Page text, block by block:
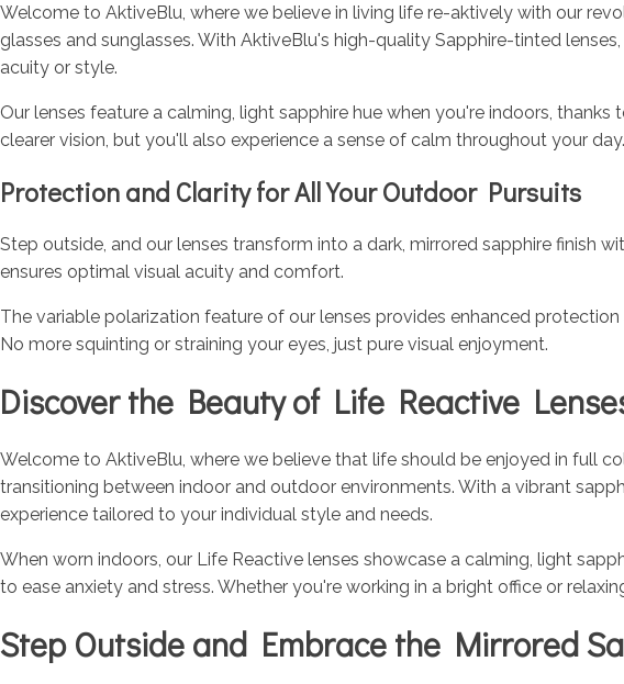
Welcome to AktiveBlu, where we believe in living life re-aktively with our
glasses and sunglasses. With AktiveBlu's high-quality Sapphire-tinted
acuity or style.
Our lenses feature a calming, light sapphire hue when you're indoors,
clearer vision, but you'll also experience a sense of calm throughout your day.
Protection and Clarity for All Your Outdoor Pursuits
Step outside, and our lenses transform into a dark, mirrored sapphire finish
ensures optimal visual acuity and comfort.
The variable polarization feature of our lenses provides enhanced
No more squinting or straining your eyes, just pure visual enjoyment.
Discover the Beauty of Life Reactive
Welcome to AktiveBlu, where we believe that life should be enjoyed in full
transitioning between indoor and outdoor environments. With a vibrant
experience tailored to your individual style and needs.
When worn indoors, our Life Reactive lenses showcase a calming, light
to ease anxiety and stress. Whether you're working in a bright office or
Step Outside and Embrace the Mirrored